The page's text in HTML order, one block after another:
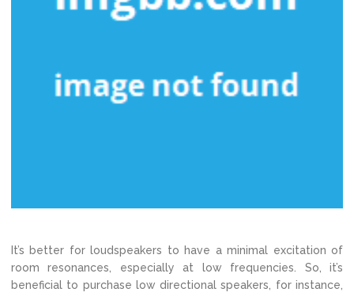
It’s better for loudspeakers to have a minimal excitation of
room resonances, especially at low frequencies. So, it’s
beneficial to purchase low directional speakers, for instance,